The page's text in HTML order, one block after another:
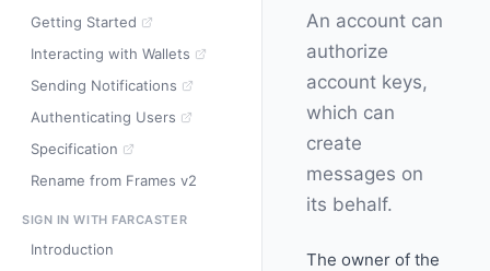
Getting Started
Interacting with Wallets
Sending Notifications
Authenticating Users
Specification
Rename from Frames v2
SIGN IN WITH FARCASTER
Introduction
An account can
authorize
account keys,
which can
create
messages on
its behalf.
The owner of the